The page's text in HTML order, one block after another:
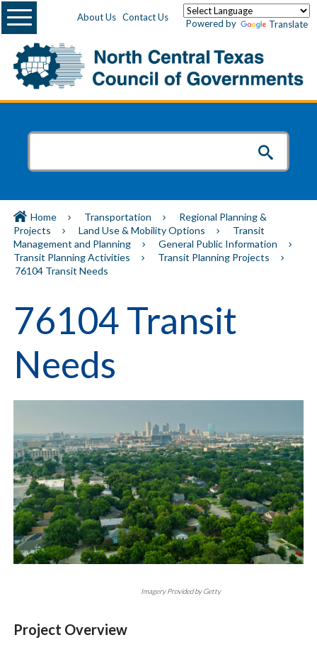
About Us Contact Us
Powered by Translate
Menu
Home Transportation
Regional Planning &
Projects
Land Use & Mobility Options
Transit
Management and Planning
General Public Information
Transit Planning Activities
Transit Planning Projects
76104 Transit Needs
76104 Transit
Needs
Imagery Provided by Getty
Project Overview